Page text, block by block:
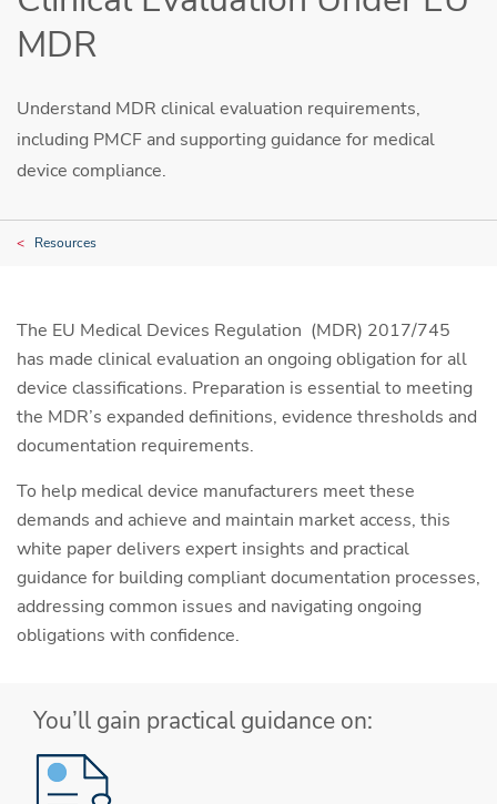
MDR
Understand MDR clinical evaluation requirements,
including PMCF and supporting guidance for medical
device compliance.
Resources
The EU Medical Devices Regulation (MDR) 2017/745
has made clinical evaluation an ongoing obligation for all
device classifications. Preparation is essential to meeting
the MDR’s expanded definitions, evidence thresholds and
documentation requirements.
To help medical device manufacturers meet these
demands and achieve and maintain market access, this
white paper delivers expert insights and practical
guidance for building compliant documentation processes,
addressing common issues and navigating ongoing
obligations with confidence.
You’ll gain practical guidance on: